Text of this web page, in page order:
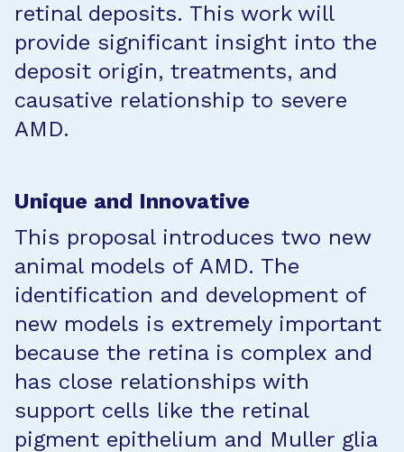
retinal deposits. This work will
provide significant insight into the
deposit origin, treatments, and
causative relationship to severe
AMD.
Unique and Innovative
This proposal introduces two new
animal models of AMD. The
identification and development of
new models is extremely important
because the retina is complex and
has close relationships with
support cells like the retinal
pigment epithelium and Muller glia